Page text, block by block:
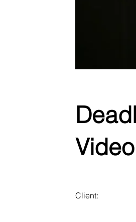
Video
Client: